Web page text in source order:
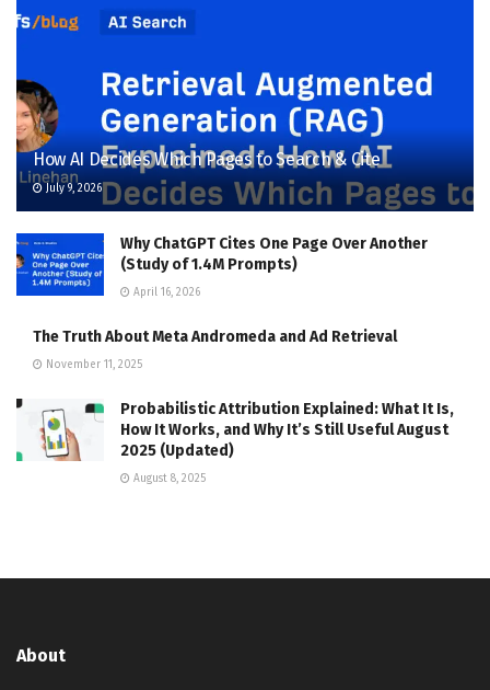
How AI Decides Which Pages to Search & Cite
July 9, 2026
Why ChatGPT Cites One Page Over Another
(Study of 1.4M Prompts)
April 16, 2026
The Truth About Meta Andromeda and Ad Retrieval
November 11, 2025
Probabilistic Attribution Explained: What It Is,
How It Works, and Why It’s Still Useful August
2025 (Updated)
August 8, 2025
About